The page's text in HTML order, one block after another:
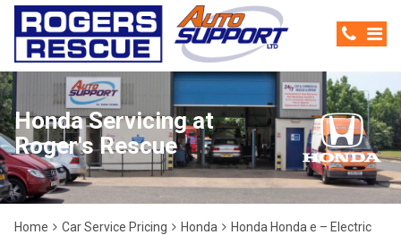
Honda Servicing at
Roger's Rescue
Home Car Service Pricing Honda Honda Honda e – Electric